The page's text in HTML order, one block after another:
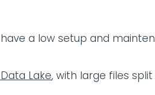
a low setup and
Lake, with large files split